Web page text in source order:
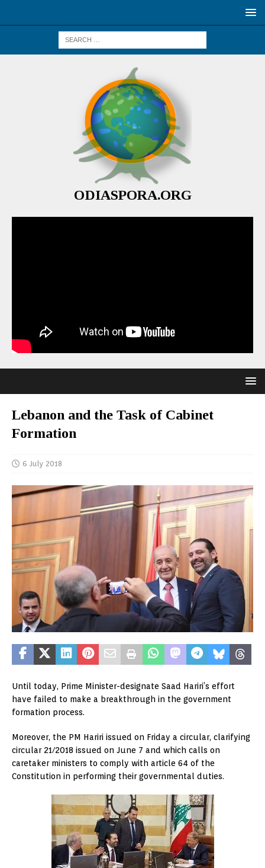
ODIASPORA.ORG
Lebanon and the Task of Cabinet
Formation
6 July 2018
Until today, Prime Minister-designate Saad Hariri’s effort
have failed to make a breakthrough in the government
formation process.
Moreover, the PM Hariri issued on Friday a circular, clarifying
circular 21/2018 issued on June 7 and which calls on
caretaker ministers to comply with article 64 of the
Constitution in performing their governmental duties.